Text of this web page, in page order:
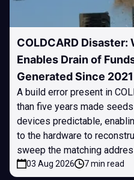
COLDCARD Disaster:
Enables Drain of
Generated Since 2021
A build error present in
than five years made
devices predictable,
to the hardware to
sweep the matching
03 Aug 2026 7 min read